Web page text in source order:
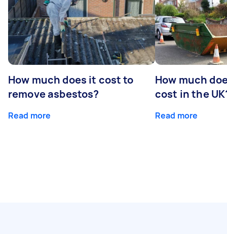
How much does it cost to
remove asbestos?
Read more
How much
cost in the
Read more